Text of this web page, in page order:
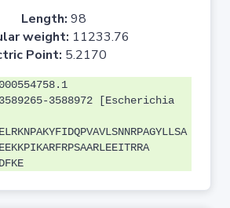
Length: 98
weight: 11233.76
Point: 5.2170
3588972 [Escherichia